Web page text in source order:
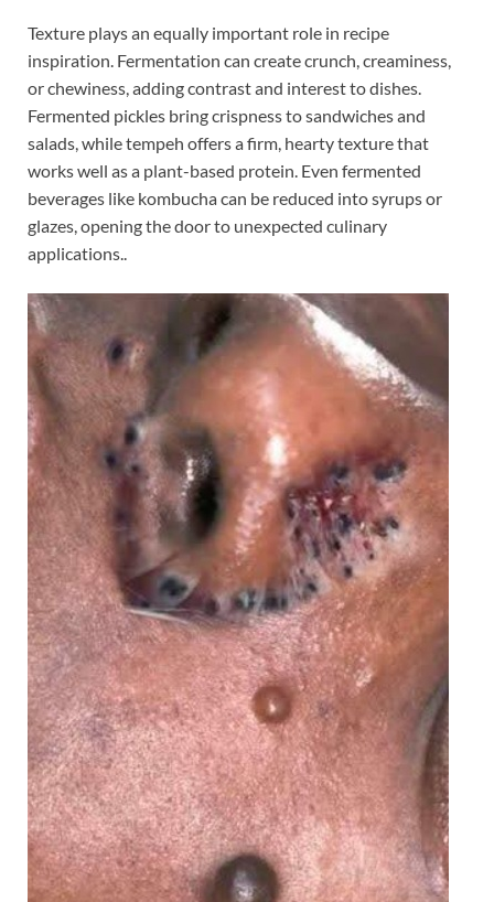
Texture plays an equally important role in recipe
inspiration. Fermentation can create crunch, creaminess,
or chewiness, adding contrast and interest to dishes.
Fermented pickles bring crispness to sandwiches and
salads, while tempeh offers a firm, hearty texture that
works well as a plant-based protein. Even fermented
beverages like kombucha can be reduced into syrups or
glazes, opening the door to unexpected culinary
applications..